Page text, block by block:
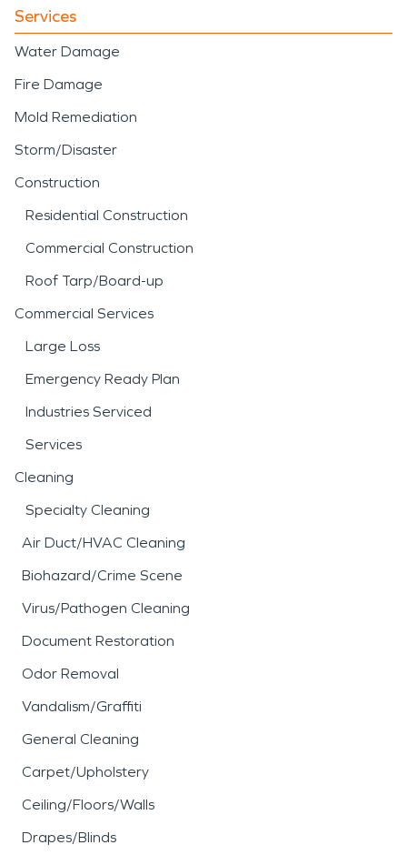
Services
Water Damage
Fire Damage
Mold Remediation
Storm/Disaster
Construction
Residential Construction
Commercial Construction
Roof Tarp/Board-up
Commercial Services
Large Loss
Emergency Ready Plan
Industries Serviced
Services
Cleaning
Specialty Cleaning
Air Duct/HVAC Cleaning
Biohazard/Crime Scene
Virus/Pathogen Cleaning
Document Restoration
Odor Removal
Vandalism/Graffiti
General Cleaning
Carpet/Upholstery
Ceiling/Floors/Walls
Drapes/Blinds